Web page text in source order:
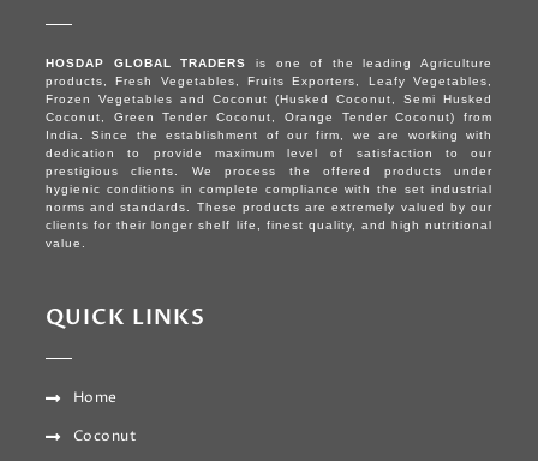
HOSDAP GLOBAL TRADERS
is one of the leading Agriculture
products, Fresh Vegetables, Fruits Exporters, Leafy Vegetables,
Frozen Vegetables and Coconut (Husked Coconut, Semi Husked
Coconut, Green Tender Coconut, Orange Tender Coconut) from
India. Since the establishment of our firm, we are working with
dedication to provide maximum level of satisfaction to our
prestigious clients. We process the offered products under
hygienic conditions in complete compliance with the set industrial
norms and standards. These products are extremely valued by our
clients for their longer shelf life, finest quality, and high nutritional
value.
QUICK LINKS
Home
Coconut